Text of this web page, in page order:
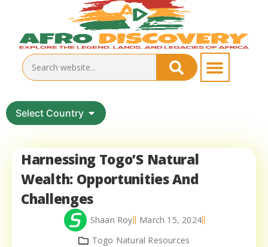
Select Country
Harnessing Togo’S Natural
Wealth: Opportunities And
Challenges
Shaan Roy
March 15, 2024
Togo Natural Resources